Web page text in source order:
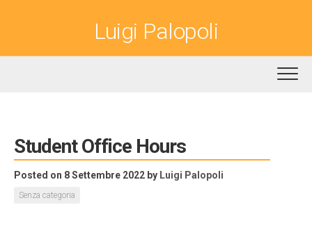
Luigi Palopoli
Student Office Hours
Posted on 8 Settembre 2022 by Luigi Palopoli
Senza categoria